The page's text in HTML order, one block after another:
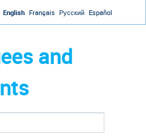
navigation
English Français Русский Español
and